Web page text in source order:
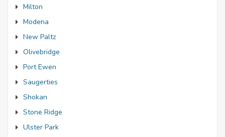
Milton
Modena
New Paltz
Olivebridge
Port Ewen
Saugerties
Shokan
Stone Ridge
Ulster Park